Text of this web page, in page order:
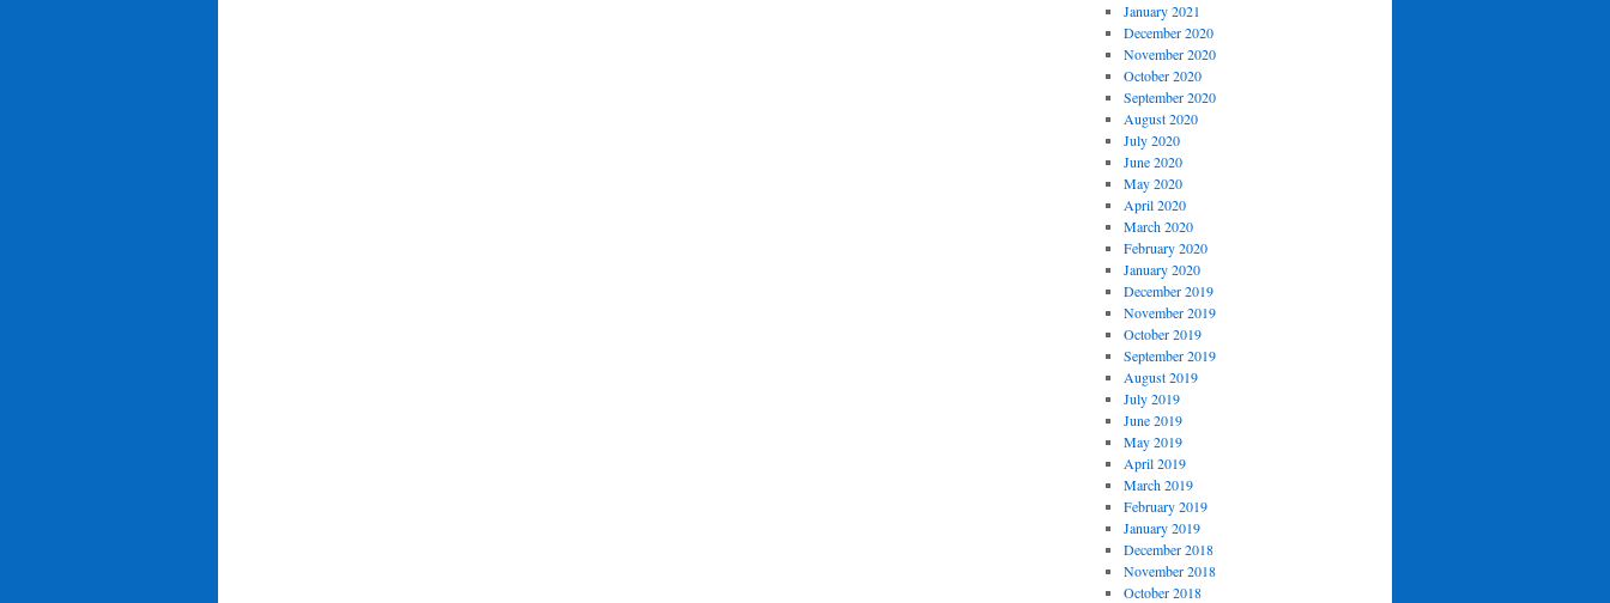
January 2021
December 2020
November 2020
October 2020
September 2020
August 2020
July 2020
June 2020
May 2020
April 2020
March 2020
February 2020
January 2020
December 2019
November 2019
October 2019
September 2019
August 2019
July 2019
June 2019
May 2019
April 2019
March 2019
February 2019
January 2019
December 2018
November 2018
October 2018